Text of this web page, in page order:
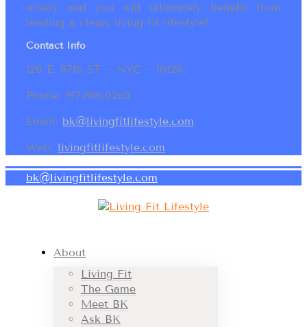
wisely and you will ultimately benefit from
leading a clean, living fit lifestyle!
Contact Info
120 E. 87th ST ~ NYC ~ 10128
Phone: 917.886.0265
Email: bk@livingfitlifestyle.com
Web: livingfitlifestyle.com
bk@livingfitlifestyle.com
About
Living Fit
The Game
Meet BK
Ask BK